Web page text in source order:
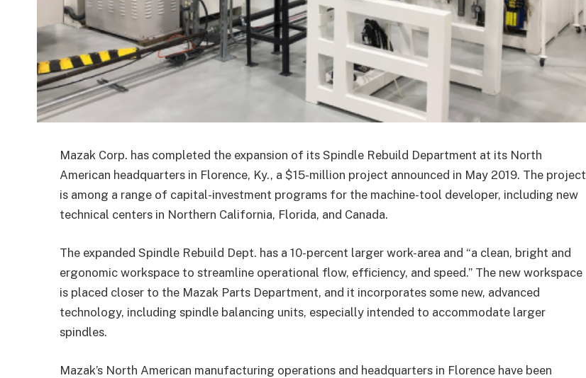
Mazak Corp. has completed the expansion of its Spindle Rebuild Department at its North
American headquarters in Florence, Ky., a $15-million project announced in May 2019. The project
is among a range of capital-investment programs for the machine-tool developer, including new
technical centers in Northern California, Florida, and Canada.
The expanded Spindle Rebuild Dept. has a 10-percent larger work-area and “a clean, bright and
ergonomic workspace to streamline operational flow, efficiency, and speed.” The new workspace
is placed closer to the Mazak Parts Department, and it incorporates some new, advanced
technology, including spindle balancing units, especially intended to accommodate larger
spindles.
Mazak’s North American manufacturing operations and headquarters in Florence have been